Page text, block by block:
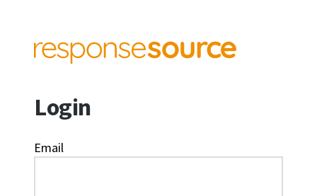
Login
Email